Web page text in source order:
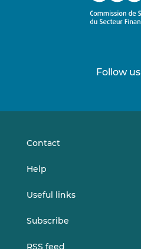
Follow us
Contact
Help
Useful links
Subscribe
RSS feed